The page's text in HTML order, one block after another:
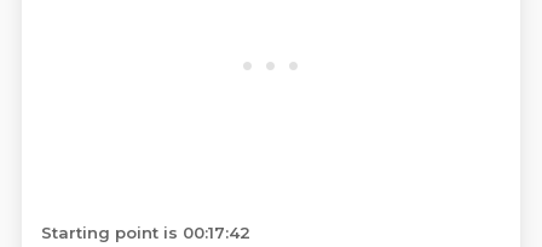
Starting point is 00:17:42